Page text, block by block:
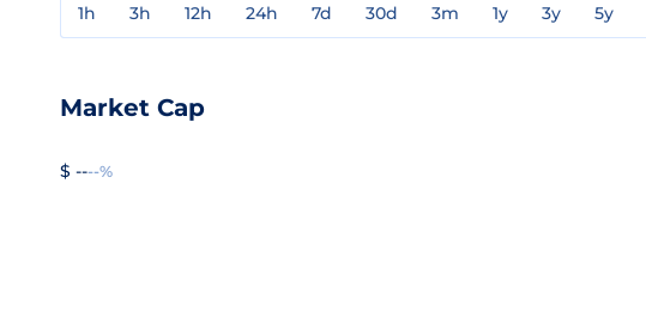
1h 3h 12h 24h 7d 30d 3m 1y 3y 5y
Market Cap
$ ----%